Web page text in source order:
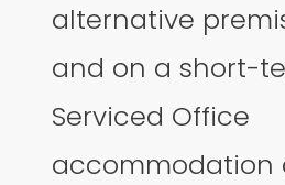
alternative
and on a short-
Serviced Office
accommodation